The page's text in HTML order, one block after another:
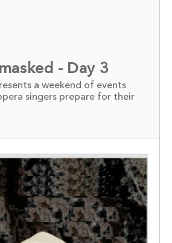
- Day 3
a weekend of events
singers prepare for their